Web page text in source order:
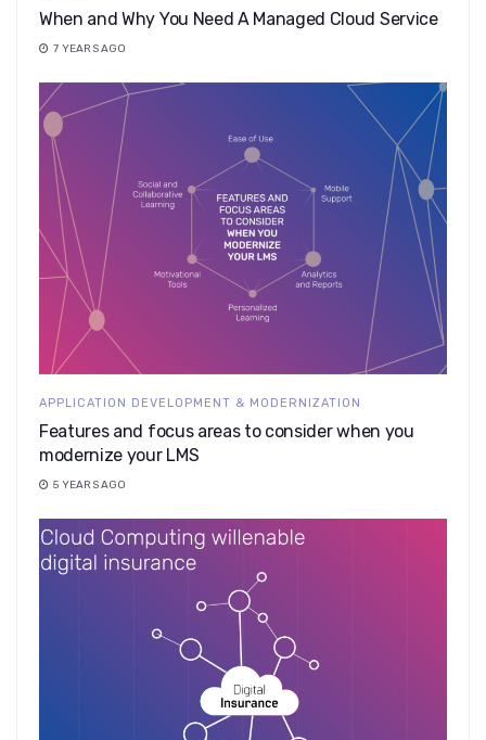
When and Why You Need A Managed Cloud Service
7 YEARS AGO
APPLICATION DEVELOPMENT & MODERNIZATION
Features and focus areas to consider when you
modernize your LMS
5 YEARS AGO